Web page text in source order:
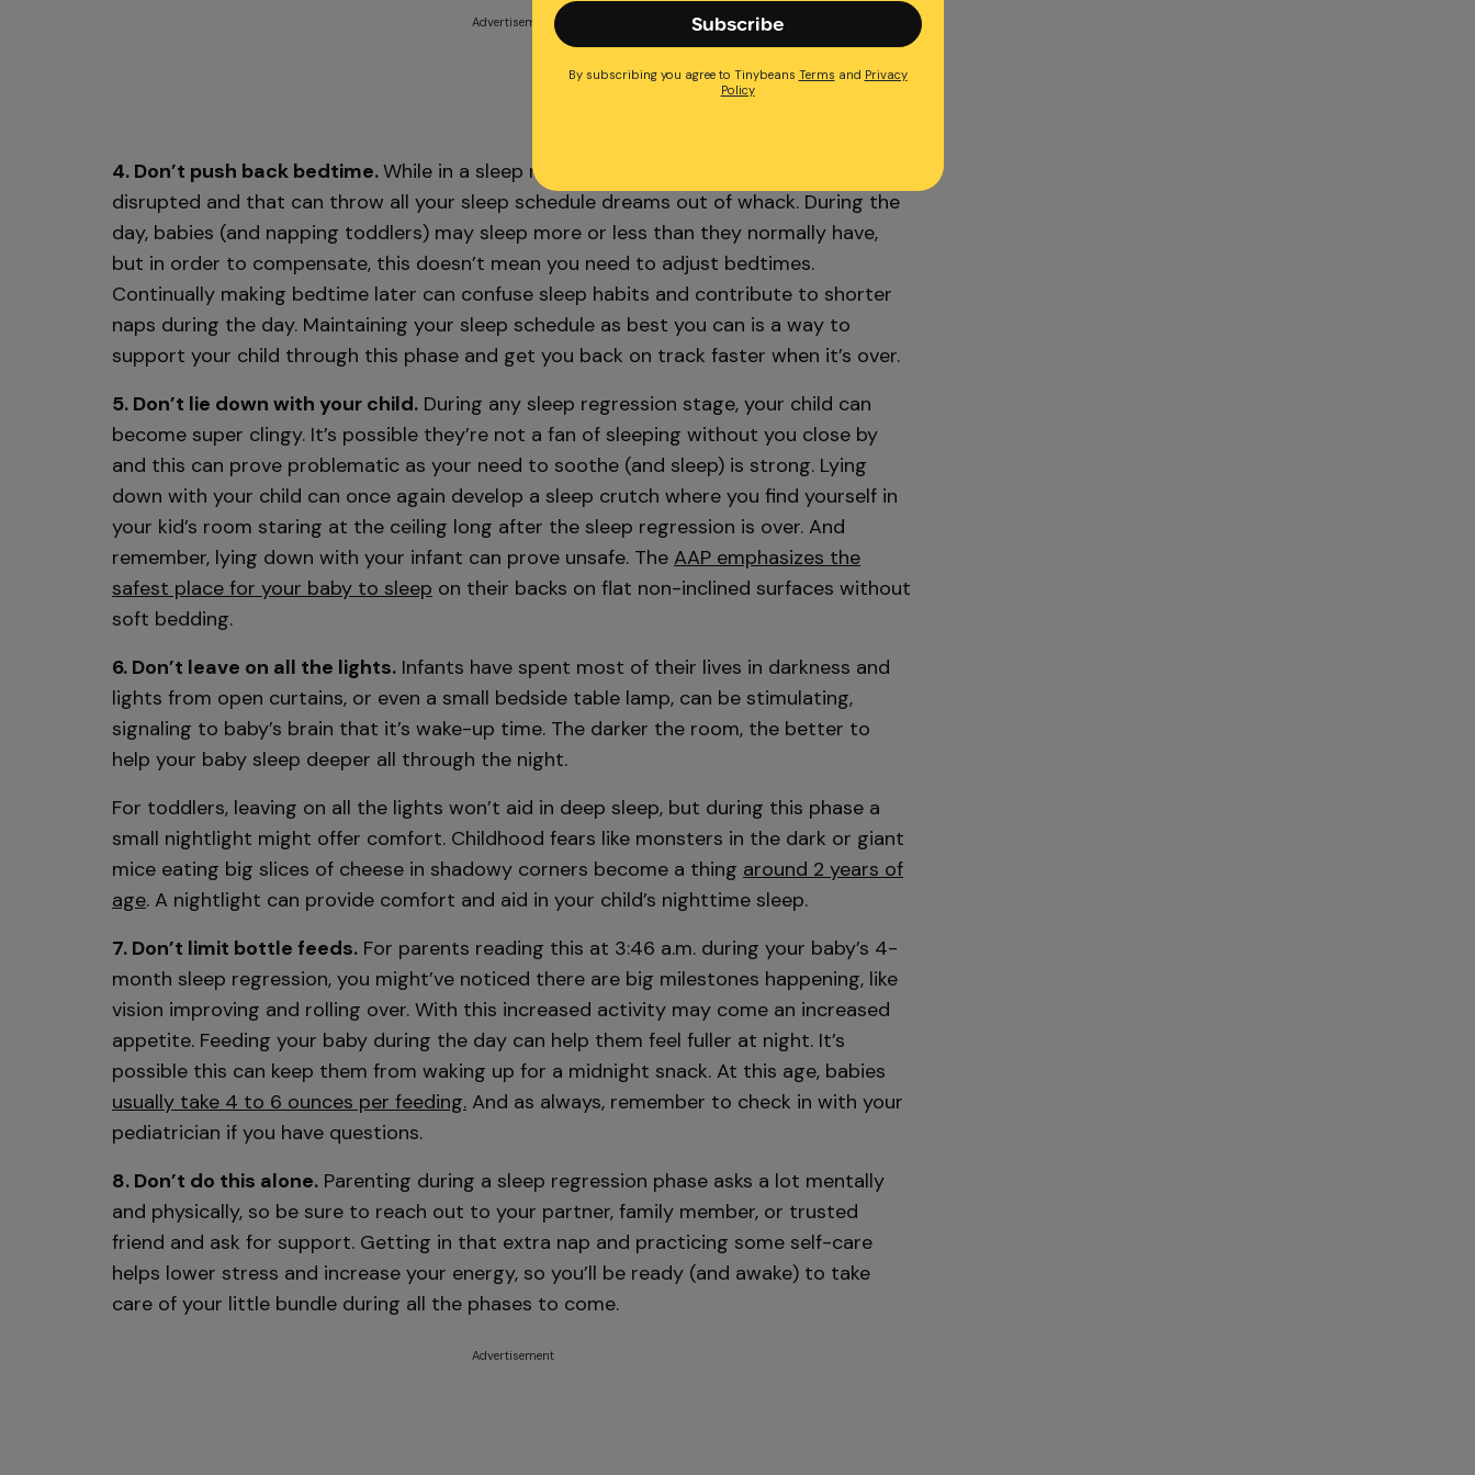
Advertisement
4. Don’t push back bedtime.While in a sleep regression phase, sleep patterns are
disrupted and that can throw all your sleep schedule dreams out of whack. During the
day, babies (and napping toddlers) may sleep more or less than they normally have,
but in order to compensate, this doesn’t mean you need to adjust bedtimes.
Continually making bedtime later can confuse sleep habits and contribute to shorter
naps during the day. Maintaining your sleep schedule as best you can is a way to
support your child through this phase and get you back on track faster when it’s over.
5. Don’t lie down with your child. During any sleep regression stage, your child can
become super clingy. It’s possible they’re not a fan of sleeping without you close by
and this can prove problematic as your need to soothe (and sleep) is strong. Lying
down with your child can once again develop a sleep crutch where you find yourself in
your kid’s room staring at the ceiling long after the sleep regression is over. And
remember, lying down with your infant can prove unsafe. The AAP emphasizes the
safest place for your baby to sleep on their backs on flat non-inclined surfaces without
soft bedding.
6. Don’t leave on all the lights. Infants have spent most of their lives in darkness and
lights from open curtains, or even a small bedside table lamp, can be stimulating,
signaling to baby’s brain that it’s wake-up time. The darker the room, the better to
help your baby sleep deeper all through the night.
For toddlers, leaving on all the lights won’t aid in deep sleep, but during this phase a
small nightlight might offer comfort. Childhood fears like monsters in the dark or giant
mice eating big slices of cheese in shadowy corners become a thing around 2 years of
age. A nightlight can provide comfort and aid in your child’s nighttime sleep.
7. Don’t limit bottle feeds. For parents reading this at 3:46 a.m. during your baby’s 4-
month sleep regression, you might’ve noticed there are big milestones happening, like
vision improving and rolling over. With this increased activity may come an increased
appetite. Feeding your baby during the day can help them feel fuller at night. It’s
possible this can keep them from waking up for a midnight snack. At this age, babies
usually take 4 to 6 ounces per feeding. And as always, remember to check in with your
pediatrician if you have questions.
8. Don’t do this alone. Parenting during a sleep regression phase asks a lot mentally
and physically, so be sure to reach out to your partner, family member, or trusted
friend and ask for support. Getting in that extra nap and practicing some self-care
helps lower stress and increase your energy, so you’ll be ready (and awake) to take
care of your little bundle during all the phases to come.
Advertisement
Subscribe
By subscribing you agree to Tinybeans Terms and Privacy
Policy